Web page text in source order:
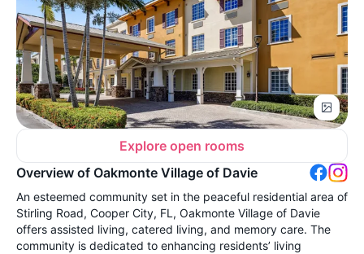
Explore open rooms
Overview of Oakmonte Village of Davie
An esteemed community set in the peaceful residential area of
Stirling Road, Cooper City, FL, Oakmonte Village of Davie
offers assisted living, catered living, and memory care. The
community is dedicated to enhancing residents’ living